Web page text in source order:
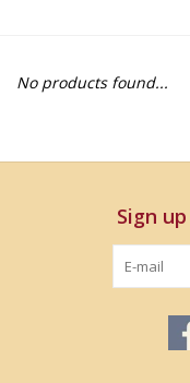
Deep Creek Lake
No products found...
Sign